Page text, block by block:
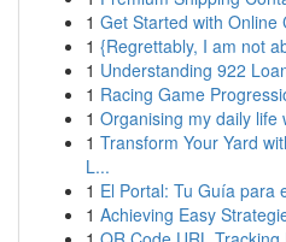
1 Get Started with Online
1 {Regrettably, I am not
1 Understanding 922
1 Racing Game
1 Organising my daily life
1 Transform Your Yard
L...
1 El Portal: Tu Guía para
1 Achieving Easy